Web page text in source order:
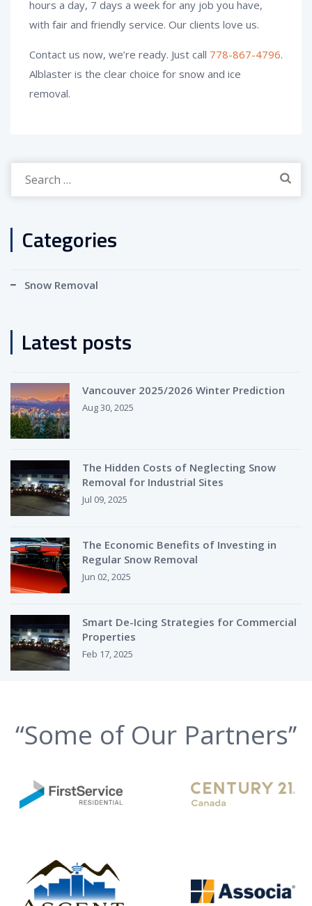
hours a day, 7 days a week for any job you have,
with fair and friendly service. Our clients love us.
Contact us now, we’re ready. Just call 778-867-4796.
Alblaster is the clear choice for snow and ice
removal.
Categories
Snow Removal
Latest posts
Vancouver 2025/2026 Winter Prediction
Aug 30, 2025
The Hidden Costs of Neglecting Snow
Removal for Industrial Sites
Jul 09, 2025
The Economic Benefits of Investing in
Regular Snow Removal
Jun 02, 2025
Smart De-Icing Strategies for Commercial
Properties
Feb 17, 2025
“Some of Our Partners’’